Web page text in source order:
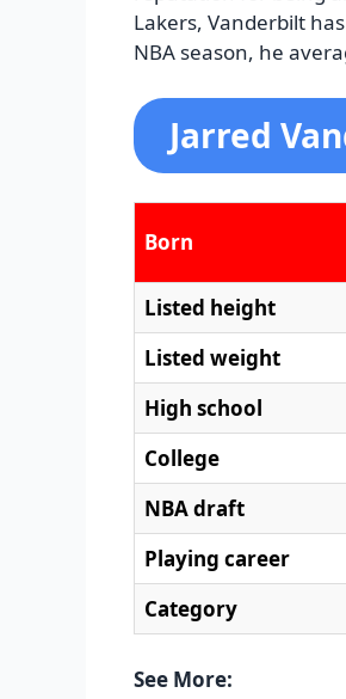
Lakers, Vanderbilt
NBA season, he
Jarred
Born
Listed height
Listed weight
High school
College
NBA draft
Playing career
Category
See More: